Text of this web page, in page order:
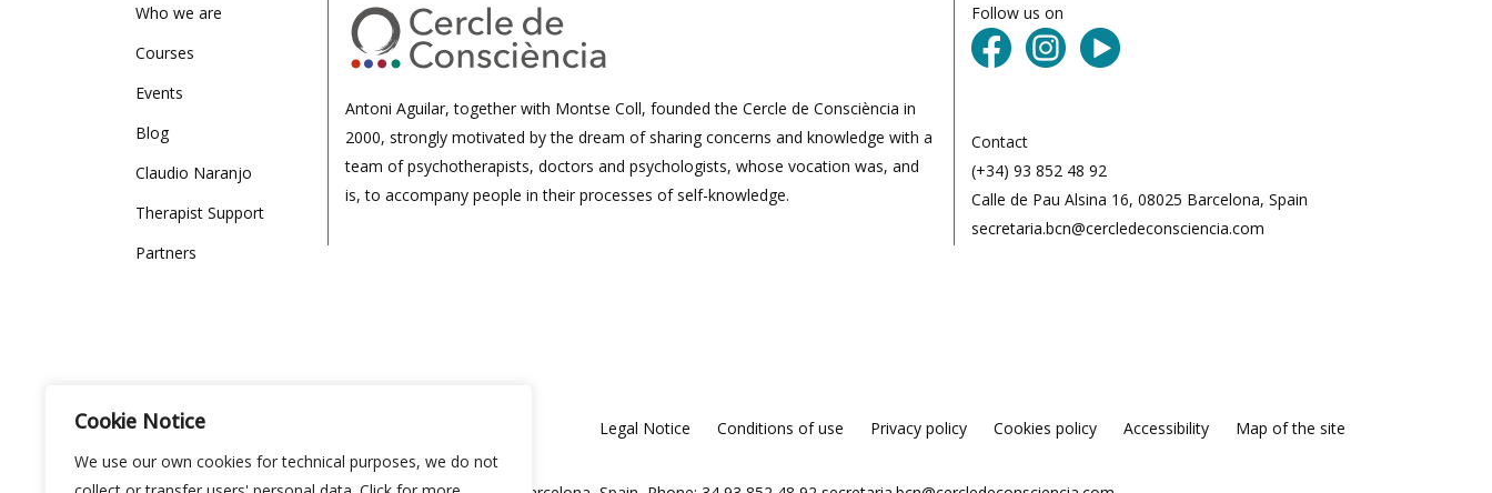
Cookie Notice
We use our own cookies for technical purposes, we do not
Who we are
Courses
Events
Blog
Claudio Naranjo
Therapist Support
Partners
Antoni Aguilar, together with Montse Coll, founded the Cercle de Consciència in
2000, strongly motivated by the dream of sharing concerns and knowledge with a
team of psychotherapists, doctors and psychologists, whose vocation was, and
is, to accompany people in their processes of self-knowledge.
Follow us on
Contact
(+34) 93 852 48 92
Calle de Pau Alsina 16, 08025 Barcelona, Spain
secretaria.bcn@cercledeconsciencia.com
Legal Notice Conditions of use Privacy policy Cookies policy Accessibility Map of the site